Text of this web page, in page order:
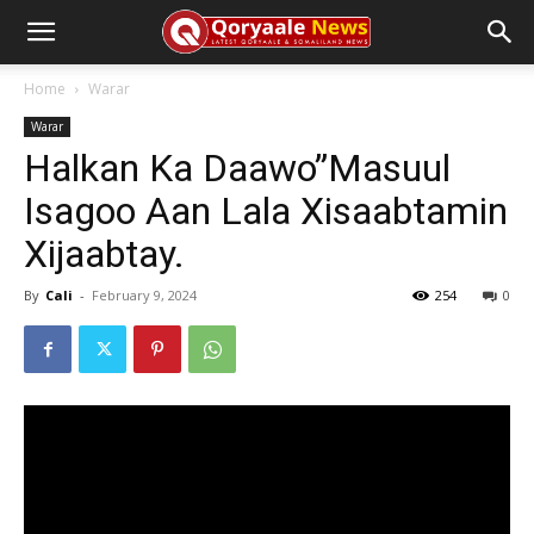
Home Warar
Warar
Halkan Ka Daawo”Masuul
Isagoo Aan Lala Xisaabtamin
Xijaabtay.
By Cali - February 9, 2024 0
254